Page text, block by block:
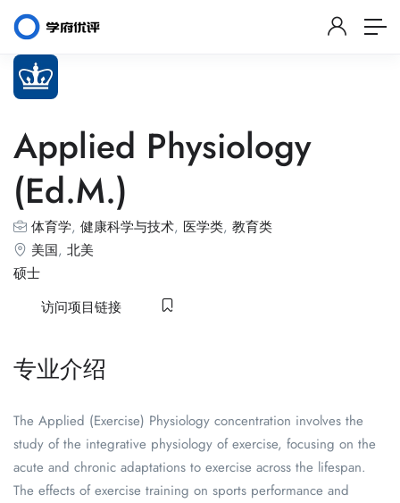
Applied Physiology
(Ed.M.)
体育学, 健康科学与技术, 医学类, 教育类
美国, 北美
硕士
访问项目链接
专业介绍
The Applied (Exercise) Physiology concentration involves the
study of the integrative physiology of exercise, focusing on the
acute and chronic adaptations to exercise across the lifespan.
The effects of exercise training on sports performance and